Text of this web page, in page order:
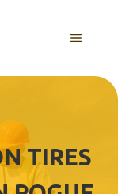
MENU
TIRES